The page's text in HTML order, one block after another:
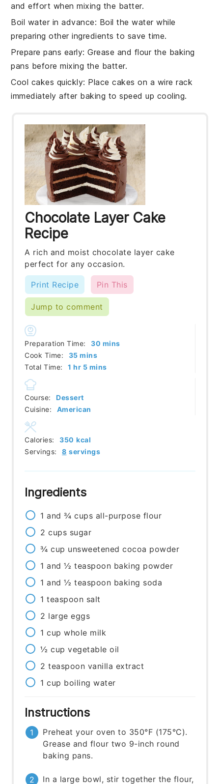
and effort when mixing the batter.
Boil water in advance: Boil thewaterwhile
preparing otheringredients to save time.
Prepare pans early: Grease and flour the baking
pans before mixing the batter.
Cool cakes quickly: Placecakes on a wire rack
immediately after baking to speed up cooling.
Chocolate Layer Cake
Recipe
A rich and moist chocolate layer cake
perfect for any occasion.
Print Recipe Pin This
Jump to comment
Preparation Time: 30 minutes
mins
Cook Time:
35minutes
mins
Total Time:
1 hour
hr 5minutes
mins
Course:
Dessert
Cuisine:
American
Servings: 8 servings
Calories: 350 kcal
Ingredients
1 and ¾ cups all-purpose flour
2 cups sugar
¾ cup unsweetened cocoa powder
1 and ½ teaspoon baking powder
1 and ½ teaspoon baking soda
1 teaspoon salt
2 large eggs
1 cup whole milk
½ cup vegetable oil
2 teaspoon vanilla extract
1 cup boiling water
Instructions
Preheat your oven to 350°F (175°C).
Grease and flour two 9-inch round
baking pans.
In a large bowl, stir together the flour,